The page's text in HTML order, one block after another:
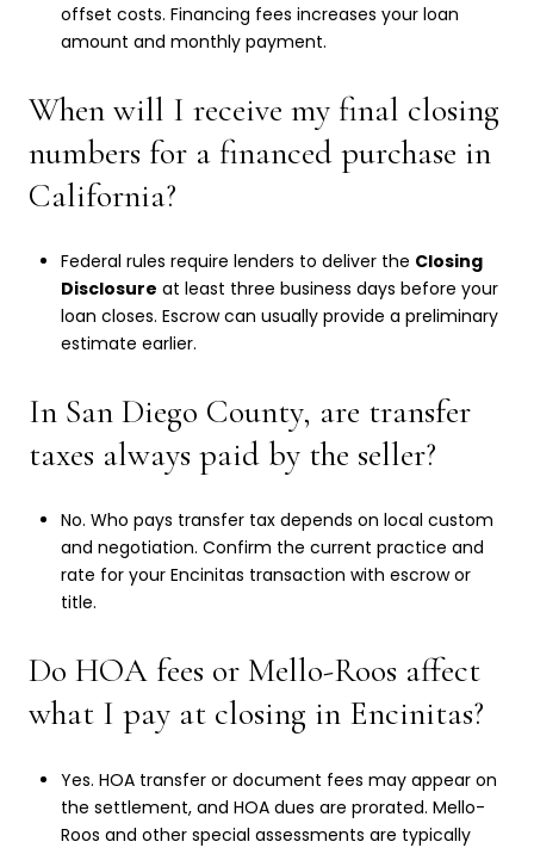
offset costs. Financing fees increases your loan
amount and monthly payment.
When will I receive my final closing
numbers for a financed purchase in
California?
Federal rules require lenders to deliver the Closing
Disclosure at least three business days before your
loan closes. Escrow can usually provide a preliminary
estimate earlier.
In San Diego County, are transfer
taxes always paid by the seller?
No. Who pays transfer tax depends on local custom
and negotiation. Confirm the current practice and
rate for your Encinitas transaction with escrow or
title.
Do HOA fees or Mello-Roos affect
what I pay at closing in Encinitas?
Yes. HOA transfer or document fees may appear on
the settlement, and HOA dues are prorated. Mello-
Roos and other special assessments are typically